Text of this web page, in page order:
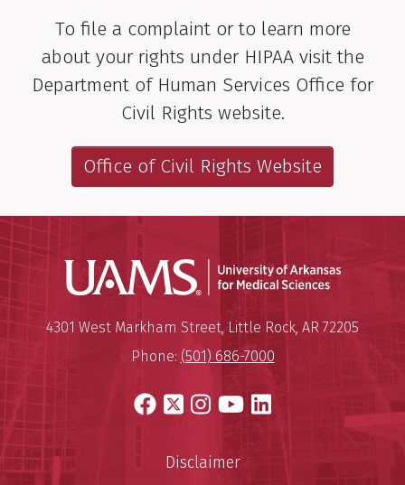
To file a complaint or to learn more
about your rights under HIPAA visit the
Department of Human Services Office for
Civil Rights website.
Office of Civil Rights Website
University of Arkansas for
Mailing Address:
4301 West Markham Street,Little Rock, AR 72205
Phone: (501) 686-7000
Facebook
X Instagram
YouTube
LinkedIn
Disclaimer